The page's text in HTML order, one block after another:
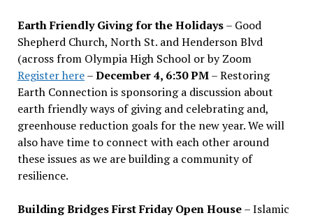
Earth Friendly Giving for the Holidays– Good
Shepherd Church, North St. and Henderson Blvd
(across from Olympia High School or by Zoom
Register here–December 4, 6:30 PM– Restoring
Earth Connection is sponsoring a discussion about
earth friendly ways of giving and celebrating and,
greenhouse reduction goals for the new year. We will
also have time to connect with each other around
these issues as we are building a community of
resilience.
Building Bridges First Friday Open House– Islamic